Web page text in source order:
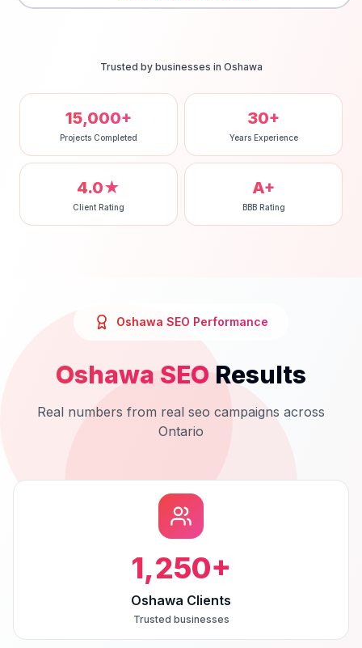
Trusted by businesses in Oshawa
15,000+
Projects Completed
30+
Years Experience
4.0★
Client Rating
A+
BBB Rating
Oshawa SEO Performance
Oshawa SEO Results
Real numbers from real seo campaigns across
Ontario
1,250+
Oshawa Clients
Trusted businesses